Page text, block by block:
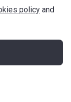
policy and